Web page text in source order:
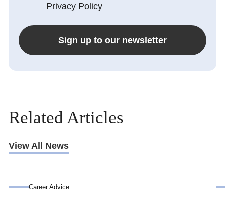
Privacy Policy
Sign up to our newsletter
Related Articles
View All News
Career Advice